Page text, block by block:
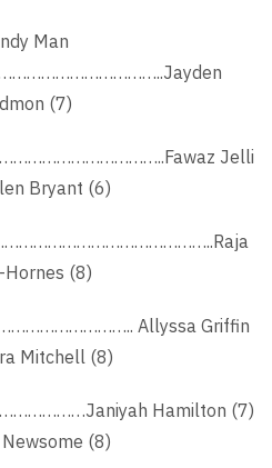
Man
(7)
Jelli
Bryant (6)
Hornes (8)
Allyssa Griffin
Mitchell (8)
Hamilton (7)
(8)